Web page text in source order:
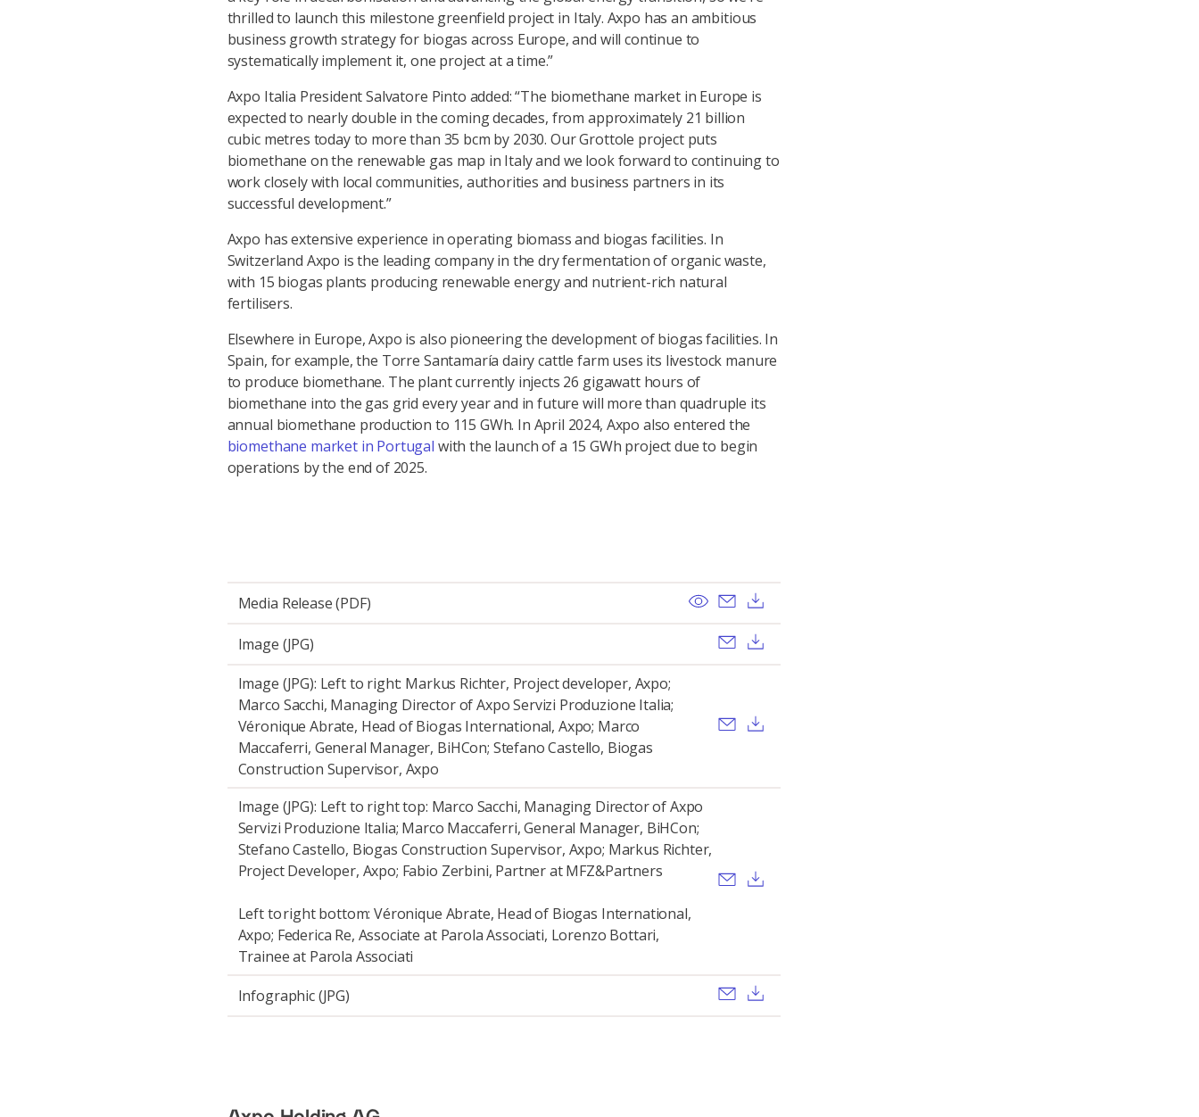
thrilled to launch this milestone greenfield project in Italy. Axpo has an ambitious
business growth strategy for biogas across Europe, and will continue to
systematically implement it, one project at a time.”
Axpo Italia President Salvatore Pinto added: “The biomethane market in Europe is
expected to nearly double in the coming decades, from approximately 21 billion
cubic metres today to more than 35 bcm by 2030. Our Grottole project puts
biomethane on the renewable gas map in Italy and we look forward to continuing to
work closely with local communities, authorities and business partners in its
successful development.”
Axpo has extensive experience in operating biomass and biogas facilities. In
Switzerland Axpo is the leading company in the dry fermentation of organic waste,
with 15 biogas plants producing renewable energy and nutrient-rich natural
fertilisers.
Elsewhere in Europe, Axpo is also pioneering the development of biogas facilities. In
Spain, for example, the Torre Santamaría dairy cattle farm uses its livestock manure
to produce biomethane. The plant currently injects 26 gigawatt hours of
biomethane into the gas grid every year and in future will more than quadruple its
annual biomethane production to 115 GWh. In April 2024, Axpo also entered the
biomethane market in Portugal with the launch of a 15 GWh project due to begin
operations by the end of 2025.
Media Release (PDF) View Send email
Image (JPG) Send email
Image (JPG): Left to right: Markus Richter, Project developer, Axpo;
Marco Sacchi, Managing Director of Axpo Servizi Produzione Italia;
Véronique Abrate, Head of Biogas International, Axpo; Marco
Maccaferri, General Manager, BiHCon; Stefano Castello, Biogas
Construction Supervisor, Axpo
Send email
Image (JPG): Left to right top: Marco Sacchi, Managing Director of Axpo
Servizi Produzione Italia; Marco Maccaferri, General Manager, BiHCon;
Stefano Castello, Biogas Construction Supervisor, Axpo; Markus Richter,
Project Developer, Axpo; Fabio Zerbini, Partner at MFZ&Partners
Left to right bottom: Véronique Abrate, Head of Biogas International,
Axpo; Federica Re, Associate at Parola Associati, Lorenzo Bottari,
Trainee at Parola Associati
Send email
Infographic (JPG) Send email